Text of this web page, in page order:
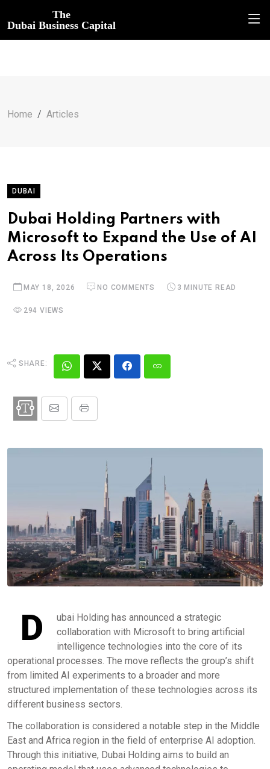
The
Dubai Business Capital
Home Articles
DUBAI
Dubai Holding Partners with
Microsoft to Expand the Use of AI
Across Its Operations
MAY 18, 2026 NO COMMENTS 3 MINUTE READ
294 VIEWS
SHARE:
D
ubai Holding has announced a strategic
collaboration with Microsoft to bring artificial
intelligence technologies into the core of its
operational processes. The move reflects the group’s shift
from limited AI experiments to a broader and more
structured implementation of these technologies across its
different business sectors.
The collaboration is considered a notable step in the Middle
East and Africa region in the field of enterprise AI adoption.
Through this initiative, Dubai Holding aims to build an